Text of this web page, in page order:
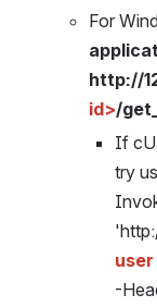
For
http://
id>/
If
try
user
-